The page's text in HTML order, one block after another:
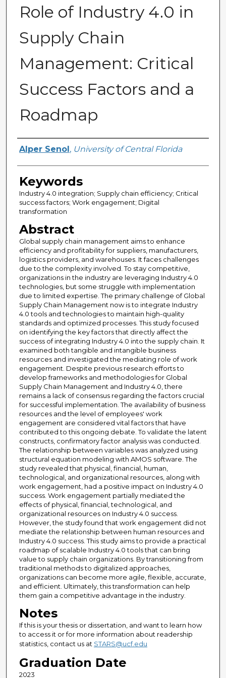
Role of Industry 4.0 in
Supply Chain
Management: Critical
Success Factors and a
Roadmap
Author
Alper Senol , University of Central Florida
Keywords
Industry 4.0 integration; Supply chain efficiency; Critical
success factors; Work engagement; Digital
transformation
Abstract
Global supply chain management aims to enhance
efficiency and profitability for suppliers, manufacturers,
logistics providers, and warehouses. It faces challenges
due to the complexity involved. To stay competitive,
organizations in the industry are leveraging Industry 4.0
technologies, but some struggle with implementation
due to limited expertise. The primary challenge of Global
Supply Chain Management now is to integrate Industry
4.0 tools and technologies to maintain high-quality
standards and optimized processes. This study focused
on identifying the key factors that directly affect the
success of integrating Industry 4.0 into the supply chain. It
examined both tangible and intangible business
resources and investigated the mediating role of work
engagement. Despite previous research efforts to
develop frameworks and methodologies for Global
Supply Chain Management and Industry 4.0, there
remains a lack of consensus regarding the factors crucial
for successful implementation. The availability of business
resources and the level of employees' work
engagement are considered vital factors that have
contributed to this ongoing debate. To validate the latent
constructs, confirmatory factor analysis was conducted.
The relationship between variables was analyzed using
structural equation modeling with AMOS software. The
study revealed that physical, financial, human,
technological, and organizational resources, along with
work engagement, had a positive impact on Industry 4.0
success. Work engagement partially mediated the
effects of physical, financial, technological, and
organizational resources on Industry 4.0 success.
However, the study found that work engagement did not
mediate the relationship between human resources and
Industry 4.0 success. This study aims to provide a practical
roadmap of scalable Industry 4.0 tools that can bring
value to supply chain organizations. By transitioning from
traditional methods to digitalized approaches,
organizations can become more agile, flexible, accurate,
and efficient. Ultimately, this transformation can help
them gain a competitive advantage in the industry.
Notes
If this is your thesis or dissertation, and want to learn how
to access it or for more information about readership
statistics, contact us at STARS@ucf.edu
Graduation Date
2023